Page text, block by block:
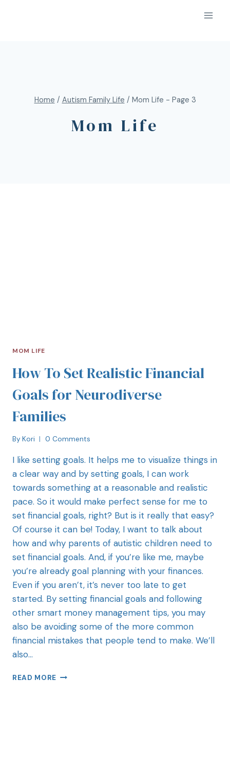
Home / Autism Family Life / Mom Life - Page 3
Mom Life
MOM LIFE
How To Set Realistic Financial
Goals for Neurodiverse
Families
By Kori 0 Comments
I like setting goals. It helps me to visualize things in
a clear way and by setting goals, I can work
towards something at a reasonable and realistic
pace. So it would make perfect sense for me to
set financial goals, right? But is it really that easy?
Of course it can be! Today, I want to talk about
how and why parents of autistic children need to
set financial goals. And, if you’re like me, maybe
you’re already goal planning with your finances.
Even if you aren’t, it’s never too late to get
started. By setting financial goals and following
other smart money management tips, you may
also be avoiding some of the more common
financial mistakes that people tend to make. We’ll
also…
READ MORE